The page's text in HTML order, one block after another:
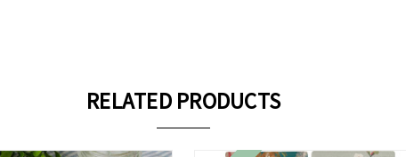
RELATED PRODUCTS